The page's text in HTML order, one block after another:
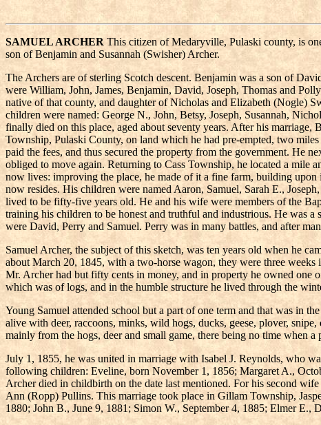
SAMUEL ARCHER This citizen of Medaryville, Pulaski county, is
son of Benjamin and Susannah (Swisher) Archer.
The Archers are of sterling Scotch descent. Benjamin was a son of
were William, John, James, Benjamin, David, Joseph, Thomas and
native of that county, and daughter of Nicholas and Elizabeth (Nogle)
children were named: George N., John, Betsy, Joseph, Susannah,
finally died on this place, aged about seventy years. After his
Township, Pulaski County, on land which he had pre-empted, two
paid the fees, and thus secured the property from the government. He
obliged to move again. Returning to Cass Township, he located a mile
now lives: improving the place, he made of it a fine farm, building
now resides. His children were named Aaron, Samuel, Sarah E.,
lived to be fifty-five years old. He and his wife were members of the
training his children to be honest and truthful and industrious. He was
were David, Perry and Samuel. Perry was in many battles, and after
Samuel Archer, the subject of this sketch, was ten years old when he
about March 20, 1845, with a two-horse wagon, they were three
Mr. Archer had but fifty cents in money, and in property he owned
which was of logs, and in the humble structure he lived through the
Young Samuel attended school but a part of one term and that was in
alive with deer, raccoons, minks, wild hogs, ducks, geese, plover,
mainly from the hogs, deer and small game, there being no time when
July 1, 1855, he was united in marriage with Isabel J. Reynolds, who
following children: Eveline, born November 1, 1856; Margaret A.,
Archer died in childbirth on the date last mentioned. For his second
Ann (Ropp) Pullins. This marriage took place in Gillam Township,
1880; John B., June 9, 1881; Simon W., September 4, 1885; Elmer